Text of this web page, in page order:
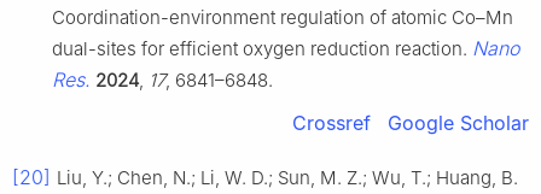
Coordination-environment regulation of atomic Co–Mn
dual-sites for efficient oxygen reduction reaction. Nano
Res. 2024 17, 6841–6848.
Crossref Google Scholar
[20] Liu, Y.; Chen, N.; Li, W. D.; Sun, M. Z.; Wu, T.; Huang, B.